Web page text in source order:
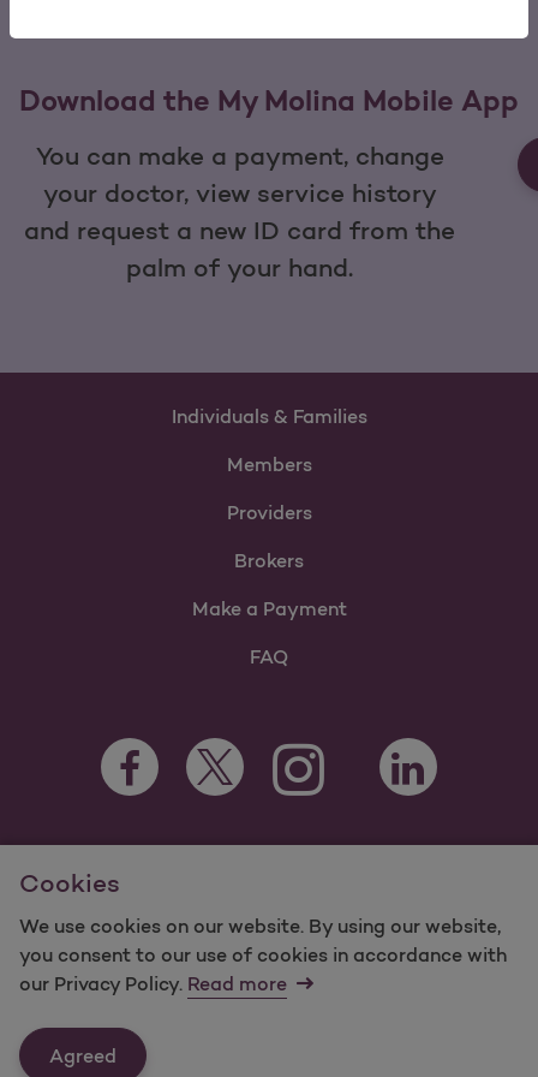
Cookies
We use cookies on our website. By using our website,
you consent to our use of cookies in accordance with
our Privacy Policy. Read more
Agreed
Download the My Molina Mobile App
You can make a payment, change
your doctor, view service history
and request a new ID card from the
palm of your hand.
Individuals & Families
Members
Providers
Brokers
Make a Payment
FAQ
Facebook Opens as a new tab
Twitter Opens as a new tab
Instagram Opens as a new
LinkedIn Opens
For information regarding Molina Healthcare Medicaid and
Medicare Programs, visit
©2024 Molina Healthcare, Inc. All rights reserved.
Molina -Terms of Use & Website Privacy
Last Updated: 11/3/2023